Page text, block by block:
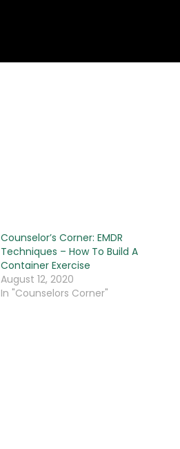
Counselor’s Corner: EMDR
Techniques – How To Build A
Container Exercise
August 12, 2020
In "Counselors Corner"